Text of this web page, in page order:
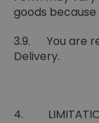
goods
3.9. You are
Delivery.
4.